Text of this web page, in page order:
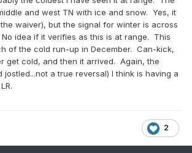
and west TN with ice and snow. Yes, it
waiver), but the signal for winter is across
idea if it verifies as this is at range. This
of the cold run-up in December. Can-kick,
get cold, and then it arrived. Again, the
jostled...not a true reversal) I think is having a
2